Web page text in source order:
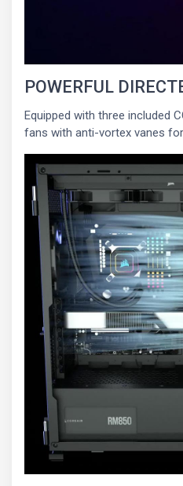
POWERFUL
Equipped with three included
fans with anti-vortex vanes